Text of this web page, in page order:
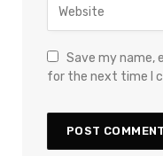
Save my name,
for the next time I